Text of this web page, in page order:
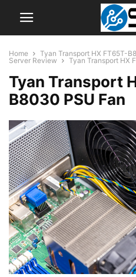
Home
Tyan Transport HX FT65T-
Server Review
Tyan Transport HX
Tyan Transport
B8030 PSU Fan